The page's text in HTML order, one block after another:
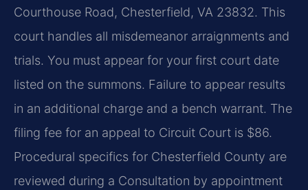
Courthouse Road, Chesterfield, VA 23832. This
court handles all misdemeanor arraignments and
trials. You must appear for your first court date
listed on the summons. Failure to appear results
in an additional charge and a bench warrant. The
filing fee for an appeal to Circuit Court is $86.
Procedural specifics for Chesterfield County are
reviewed during a Consultation by appointment